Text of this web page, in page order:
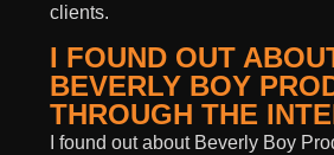
clients.
I FOUND OUT
BEVERLY BOY
THROUGH THE
I found out about Beverly Boy